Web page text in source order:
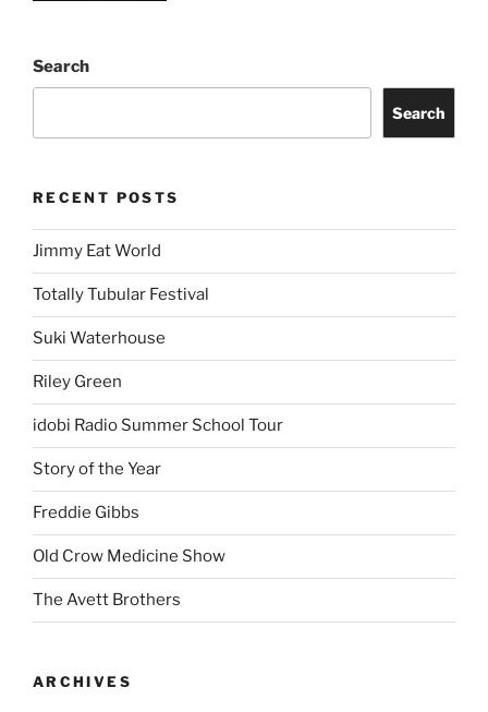
Search
Search
RECENT POSTS
Jimmy Eat World
Totally Tubular Festival
Suki Waterhouse
Riley Green
idobi Radio Summer School Tour
Story of the Year
Freddie Gibbs
Old Crow Medicine Show
The Avett Brothers
ARCHIVES